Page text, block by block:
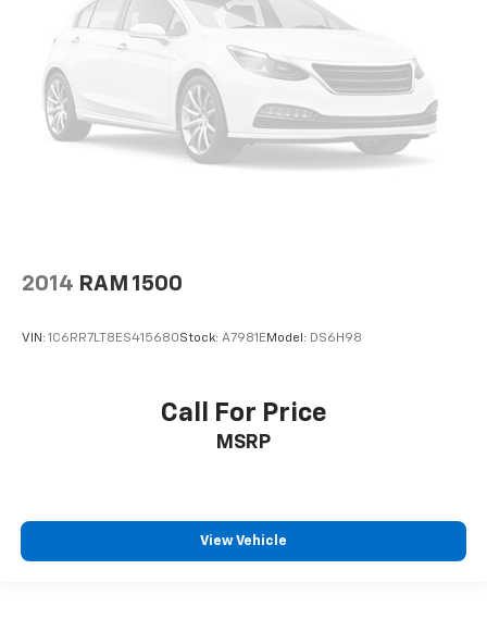
Height adjustable front seat head restraints - the
height of safety. One size doesn’t fit all when it
comes to keeping you safe, and that’s why there
are height adjustable front seat head restraints.
They allow you to place the restraint at the correct
height behind your head, providing greater neck
protection in the event of a collision. Get it to the
right place for the right time with Height
are height adjustable rear seat head restraints.
Your driving glove. A leather wrapped steering
wheel brings the touch of luxury to your drive.
Rear head restraint control: Manual rear seat head
2014 RAM 1500
VIN: 1C6RR7LT8ES415680Stock: A7981E Model: DS6H98
Call For Price
MSRP
View Vehicle